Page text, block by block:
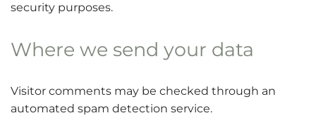
security purposes.
Where we send your data
Visitor comments may be checked through an
automated spam detection service.